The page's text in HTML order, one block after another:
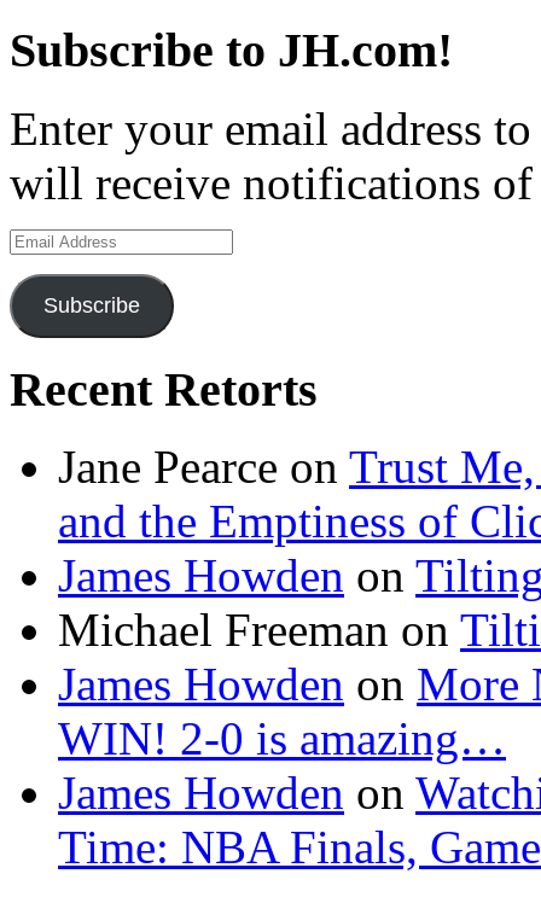
Subscribe to JH.com!
Enter your email address
will receive notifications of
Email
Address
Subscribe
Recent Retorts
Jane Pearce on Trust Me,
and the Emptiness of
James Howden on
Michael Freeman on
James Howden on More
WIN! 2-0 is amazing…
James Howden on
Time: NBA Finals,